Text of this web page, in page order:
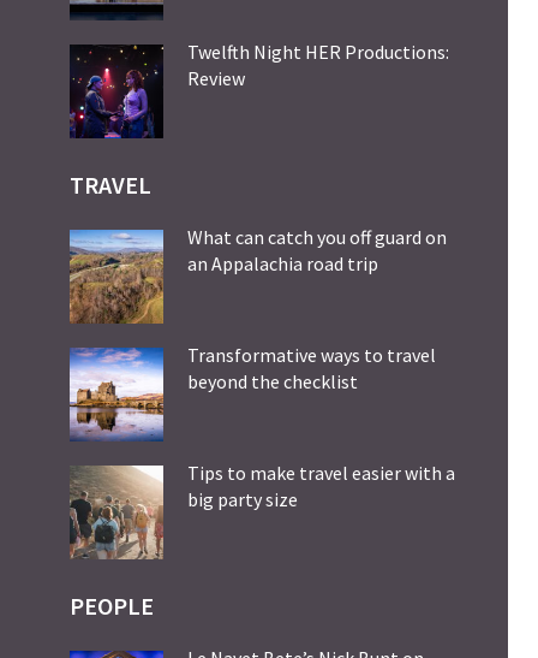
Twelfth Night HER Productions:
Review
TRAVEL
What can catch you off guard on
an Appalachia road trip
Transformative ways to travel
beyond the checklist
Tips to make travel easier with a
big party size
PEOPLE